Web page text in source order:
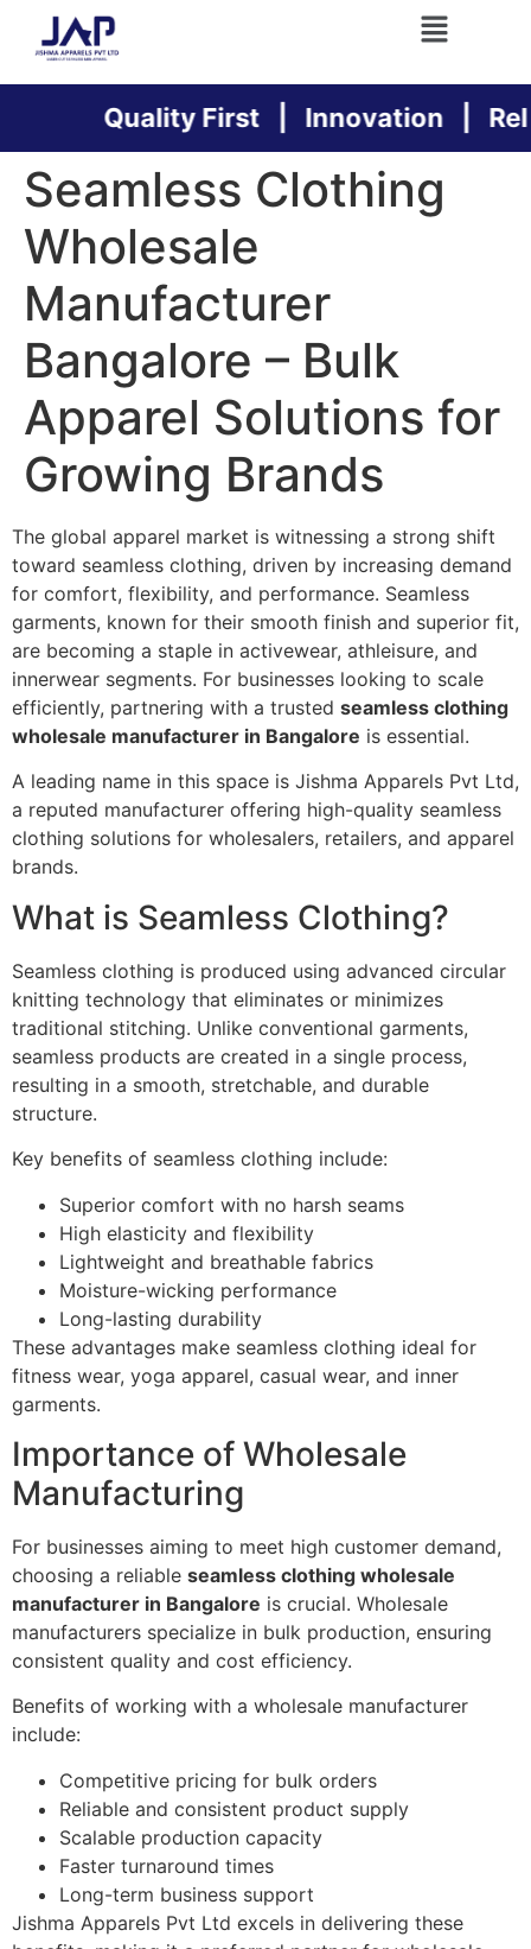
Quality First | Innovation |
Seamless Clothing
Wholesale
Manufacturer
Bangalore – Bulk
Apparel Solutions for
Growing Brands
The global apparel market is witnessing a strong shift
toward seamless clothing, driven by increasing demand
for comfort, flexibility, and performance. Seamless
garments, known for their smooth finish and superior fit,
are becoming a staple in activewear, athleisure, and
innerwear segments. For businesses looking to scale
efficiently, partnering with a trusted seamless clothing
wholesale manufacturer in Bangalore is essential.
A leading name in this space is Jishma Apparels Pvt Ltd,
a reputed manufacturer offering high-quality seamless
clothing solutions for wholesalers, retailers, and apparel
brands.
What is Seamless Clothing?
Seamless clothing is produced using advanced circular
knitting technology that eliminates or minimizes
traditional stitching. Unlike conventional garments,
seamless products are created in a single process,
resulting in a smooth, stretchable, and durable
structure.
Key benefits of seamless clothing include:
Superior comfort with no harsh seams
High elasticity and flexibility
Lightweight and breathable fabrics
Moisture-wicking performance
Long-lasting durability
These advantages make seamless clothing ideal for
fitness wear, yoga apparel, casual wear, and inner
garments.
Importance of Wholesale
Manufacturing
For businesses aiming to meet high customer demand,
choosing a reliable seamless clothing wholesale
manufacturer in Bangalore is crucial. Wholesale
manufacturers specialize in bulk production, ensuring
consistent quality and cost efficiency.
Benefits of working with a wholesale manufacturer
include:
Competitive pricing for bulk orders
Reliable and consistent product supply
Scalable production capacity
Faster turnaround times
Long-term business support
Jishma Apparels Pvt Ltd excels in delivering these